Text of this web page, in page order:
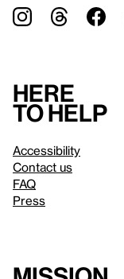
Here
to help
Accessibility
Contact us
FAQ
Press